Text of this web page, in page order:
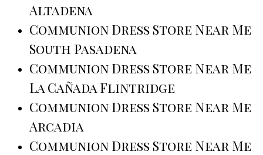
Altadena
Communion Dress Store Near Me
South Pasadena
Communion Dress Store Near Me
La Cañada Flintridge
Communion Dress Store Near Me
Arcadia
Communion Dress Store Near Me